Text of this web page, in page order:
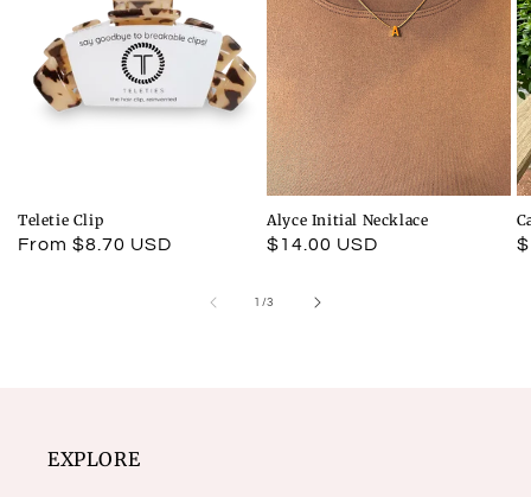
Teletie Clip
Regular
From $8.70 USD
Alyce Initial Necklace
Regular
$14.00 USD
1 /
of 3
EXPLORE